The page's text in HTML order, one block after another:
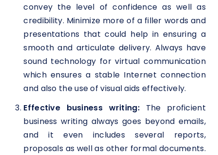
convey the level of confidence as well as
credibility. Minimize more of a filler words and
presentations that could help in ensuring a
smooth and articulate delivery. Always have
sound technology for virtual communication
which ensures a stable Internet connection
and also the use of visual aids effectively.
Effective business writing:The proficient
business writing always goes beyond emails,
and it even includes several reports,
proposals as well as other formal documents.